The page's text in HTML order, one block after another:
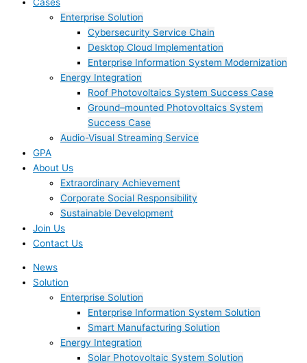
Enterprise Solution
Cybersecurity Service Chain
Desktop Cloud Implementation
Enterprise Information System Modernization
Energy Integration
Roof Photovoltaics System Success Case
Ground–mounted Photovoltaics System
Success Case
Audio-Visual Streaming Service
GPA
About Us
Extraordinary Achievement
Corporate Social Responsibility
Sustainable Development
Join Us​
Contact Us
News
Solution
Enterprise Solution
Enterprise Information System Solution
Smart Manufacturing Solution
Energy Integration
Solar Photovoltaic System Solution